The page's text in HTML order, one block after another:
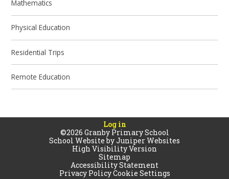
Mathematics
Physical Education
Residential Trips
Remote Education
Log in
©2026 Granby Primary School
School Website byJuniper Websites
High Visibility Version
Sitemap
Accessibility Statement
Privacy PolicyCookie Settings